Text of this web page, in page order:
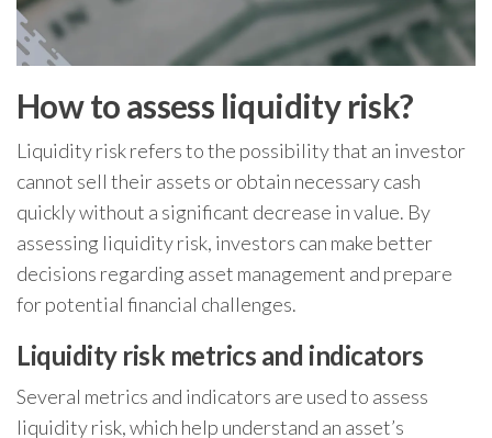
How to assess liquidity risk?
Liquidity risk refers to the possibility that an investor
cannot sell their assets or obtain necessary cash
quickly without a significant decrease in value. By
assessing liquidity risk, investors can make better
decisions regarding asset management and prepare
for potential financial challenges.
Liquidity risk metrics and indicators
Several metrics and indicators are used to assess
liquidity risk, which help understand an asset’s